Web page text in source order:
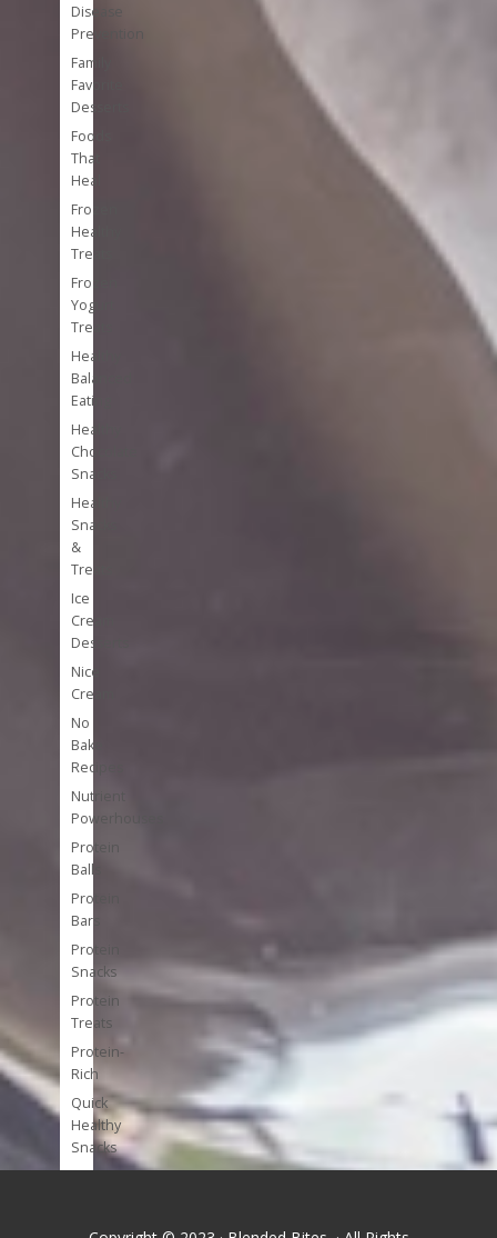
Disease
Prevention
Family
Favorite
Desserts
Foods
That
Heal
Frozen
Healthy
Treats
Frozen
Yogurt
Treats
Healthy
Balanced
Eating
Healthy
Chocolate
Snacks
Healthy
Snacks
&
Treats
Ice
Cream
Desserts
Nice
Cream
No
Bake
Recipes
Nutrient
Powerhouses
Protein
Balls
Protein
Bars
Protein
Snacks
Protein
Treats
Protein-
Rich
Quick
Healthy
Snacks
Single